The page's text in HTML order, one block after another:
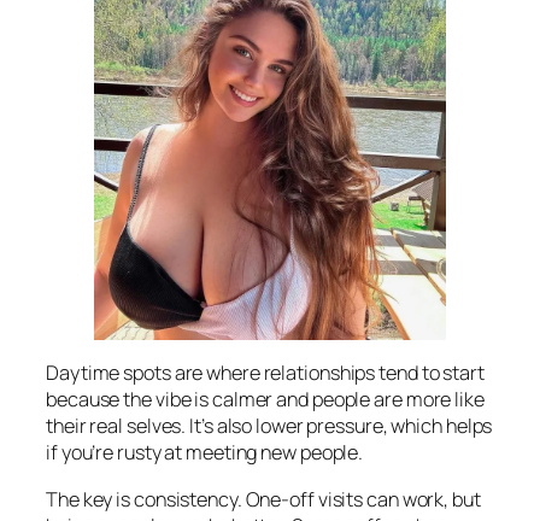
Daytime spots are where relationships tend to start
because the vibe is calmer and people are more like
their real selves. It’s also lower pressure, which helps
if you’re rusty at meeting new people.
The key is consistency. One-off visits can work, but